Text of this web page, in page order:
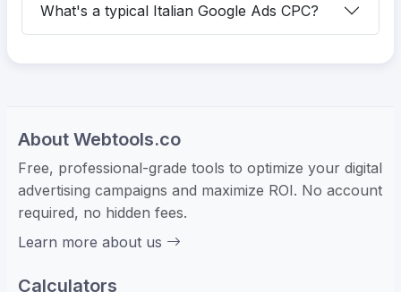
What's a typical Italian Google Ads CPC?
About Webtools.co
Free, professional-grade tools to optimize your digital
advertising campaigns and maximize ROI. No account
required, no hidden fees.
Learn more about us
Calculators